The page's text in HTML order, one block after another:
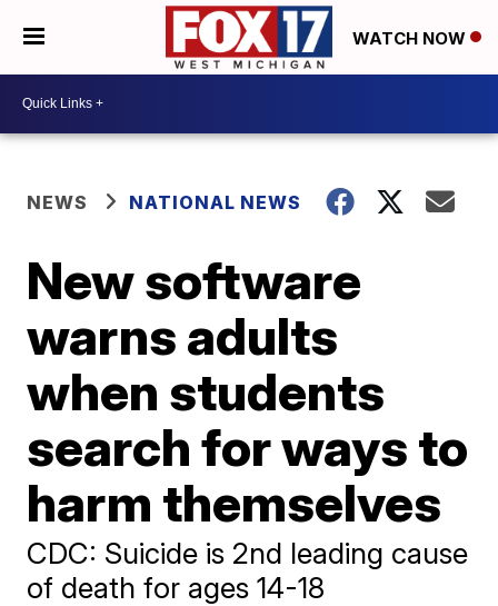
WATCH NOW
NEWS NATIONAL NEWS
New software
warns adults
when students
search for ways to
harm themselves
CDC: Suicide is 2nd leading cause
of death for ages 14-18